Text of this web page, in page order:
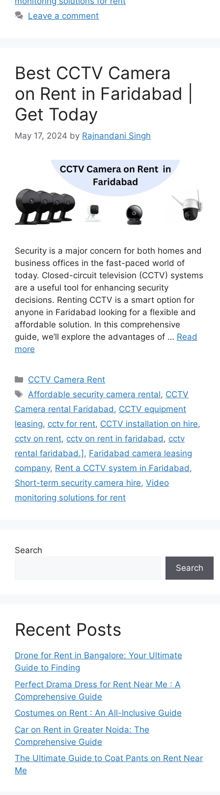
Leave a comment
Best CCTV Camera
on Rent in Faridabad |
Get Today
May 17, 2024 by Rajnandani Singh
Security is a major concern for both homes and
business offices in the fast-paced world of
today. Closed-circuit television (CCTV) systems
are a useful tool for enhancing security
decisions. Renting CCTV is a smart option for
anyone in Faridabad looking for a flexible and
affordable solution. In this comprehensive
guide, we’ll explore the advantages of … Read
more
Categories
CCTV Camera Rent
Tags
Affordable security camera rental, CCTV
Camera rental Faridabad, CCTV equipment
leasing, cctv for rent, CCTV installation on hire,
cctv on rent, cctv on rent in faridabad, cctv
rental faridabad.] , Faridabad camera leasing
company, Rent a CCTV system in Faridabad,
Short-term security camera hire, Video
monitoring solutions for rent
Search
Search
Recent Posts
Drone for Rent in Bangalore: Your Ultimate
Guide to Finding
Perfect Drama Dress for Rent Near Me : A
Comprehensive Guide
Costumes on Rent : An All-Inclusive Guide
Car on Rent in Greater Noida: The
Comprehensive Guide
The Ultimate Guide to Coat Pants on Rent Near
Me